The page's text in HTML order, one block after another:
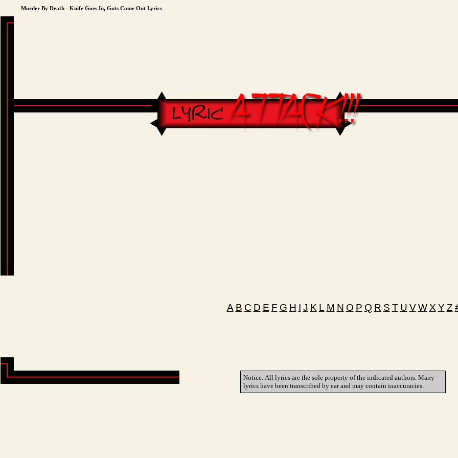
Murder By Death - Knife Goes In, Guts Come Out Lyrics
A B C D E F G H I J K L M N O P Q R S T U V W X Y Z
Notice: All lyrics are the sole property of the indicated authors. Many
lyrics have been transcribed by ear and may contain inaccuracies.